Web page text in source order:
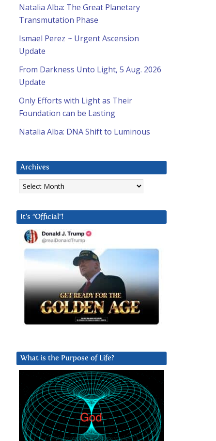
Natalia Alba: The Great Planetary
Transmutation Phase
Ismael Perez ~ Urgent Ascension
Update
From Darkness Unto Light, 5 Aug. 2026
Update
Only Efforts with Light as Their
Foundation can be Lasting
Natalia Alba: DNA Shift to Luminous
Archives
Archives
It’s “Official”!
What is the Purpose of Life?